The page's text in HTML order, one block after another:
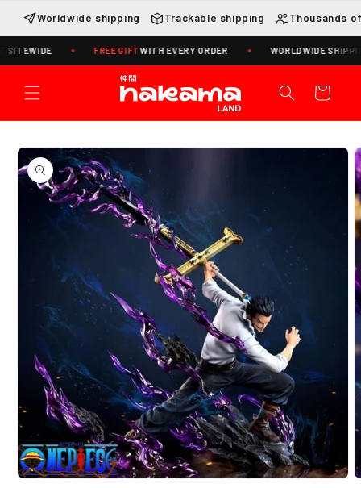
Skip to
content
Worldwide shipping Trackable shipping Thousands
FREE GIFTWITH EVERY ORDER WORLDWIDE SHIPPING
Cart
Skip to
product
information